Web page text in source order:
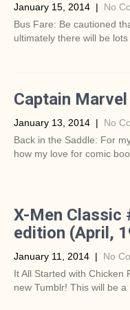
January 15, 2014 | No
Bus Fare: Be cautioned
ultimately there will be
Captain
January 13, 2014 | No
Back in the Saddle: For
how my love for comic
X-Men Classic
edition (April,
January 11, 2014 | No
It All Started with Chicken
new Tumblr! This will be